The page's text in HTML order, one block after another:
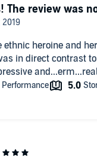
ethnic heroine and
in direct contrast
The review was